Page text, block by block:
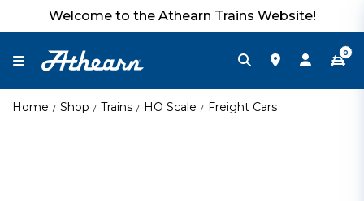
Welcome to the Athearn Trains Website!
0
Home Shop Trains HO Scale Freight Cars